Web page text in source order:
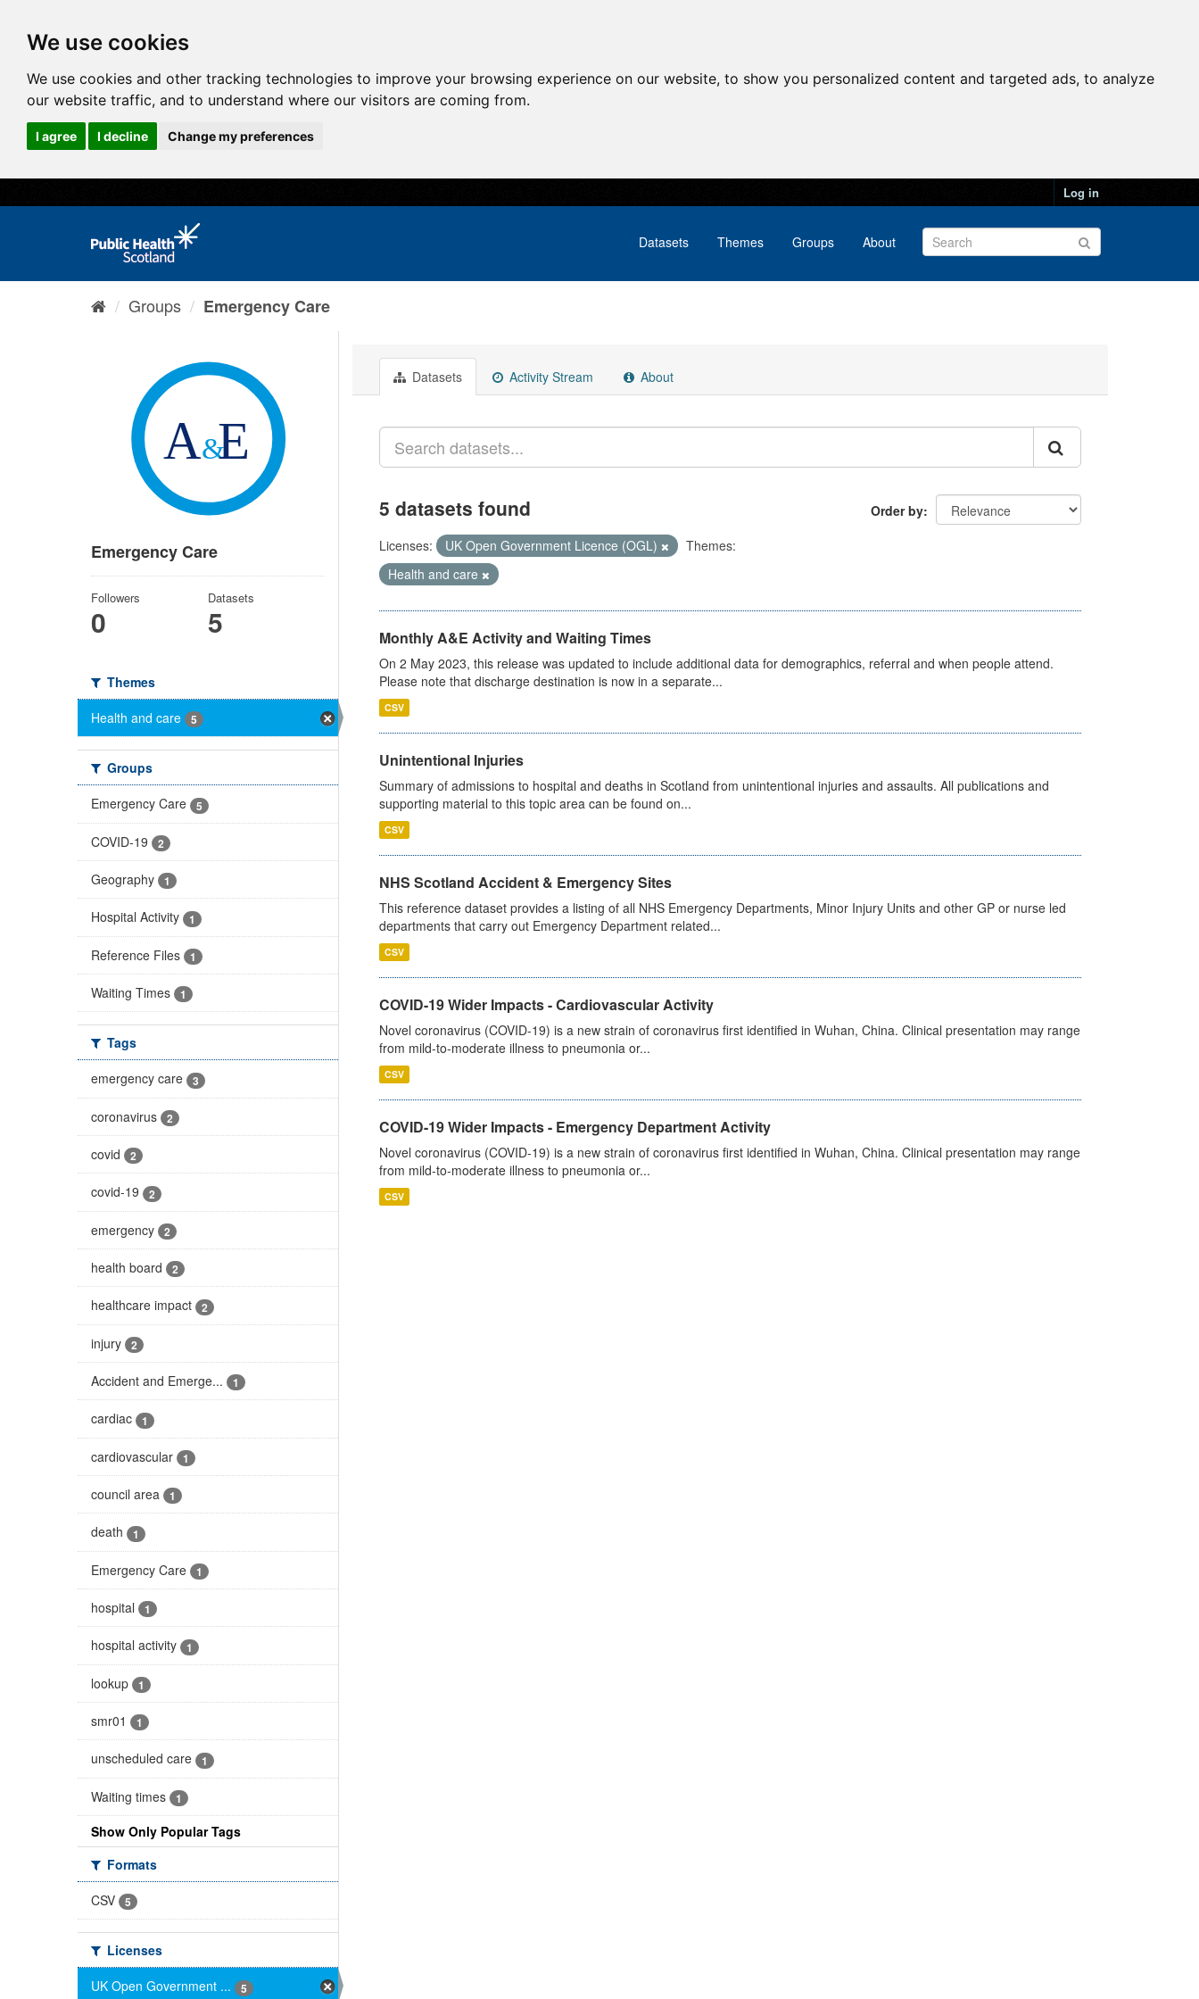
We use cookies
We use cookies and other tracking technologies to improve your browsing experience on our website, to show you personalized content and targeted ads, to analyze
our website traffic, and to understand where our visitors are coming from.
I agree I decline Change my preferences
Log in
Datasets Themes Groups About
Groups Emergency Care
Emergency Care
Followers
0
Datasets
5
Themes
Health and care
5
Groups
Emergency Care
5
COVID-19 2
Geography 1
Hospital Activity 1
Reference Files 1
Waiting Times 1
Tags
emergency care
3
coronavirus 2
covid 2
covid-19 2
emergency 2
health board 2
healthcare impact 2
injury 2
Accident and Emerge... 1
cardiac 1
cardiovascular 1
council area 1
death 1
Emergency Care 1
hospital 1
hospital activity 1
lookup 1
smr01 1
unscheduled care 1
Waiting times 1
Show Only Popular Tags
Formats
CSV
5
Licenses
UK Open Government ...
5
Datasets Activity Stream About
Order by
5 datasets found
Licenses: UK Open Government Licence (OGL)
Themes:
Health and care
Monthly A&E Activity and Waiting Times
On 2 May 2023, this release was updated to include additional data for demographics, referral and when people attend.
Please note that discharge destination is now in a separate...
CSV
Unintentional Injuries
Summary of admissions to hospital and deaths in Scotland from unintentional injuries and assaults. All publications and
supporting material to this topic area can be found on...
CSV
NHS Scotland Accident & Emergency Sites
This reference dataset provides a listing of all NHS Emergency Departments, Minor Injury Units and other GP or nurse led
departments that carry out Emergency Department related...
CSV
COVID-19 Wider Impacts - Cardiovascular Activity
Novel coronavirus (COVID-19) is a new strain of coronavirus first identified in Wuhan, China. Clinical presentation may range
from mild-to-moderate illness to pneumonia or...
CSV
COVID-19 Wider Impacts - Emergency Department Activity
Novel coronavirus (COVID-19) is a new strain of coronavirus first identified in Wuhan, China. Clinical presentation may range
from mild-to-moderate illness to pneumonia or...
CSV